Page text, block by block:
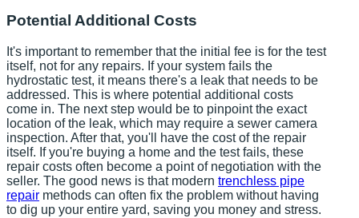
Potential Additional Costs
It's important to remember that the initial fee is for the test
itself, not for any repairs. If your system fails the
hydrostatic test, it means there's a leak that needs to be
addressed. This is where potential additional costs
come in. The next step would be to pinpoint the exact
location of the leak, which may require a sewer camera
inspection. After that, you'll have the cost of the repair
itself. If you're buying a home and the test fails, these
repair costs often become a point of negotiation with the
seller. The good news is that modern trenchless pipe
repair methods can often fix the problem without having
to dig up your entire yard, saving you money and stress.